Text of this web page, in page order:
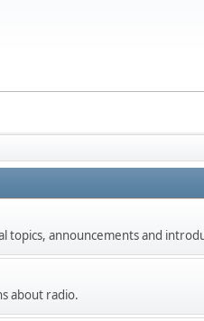
topics, announcements and
about radio.